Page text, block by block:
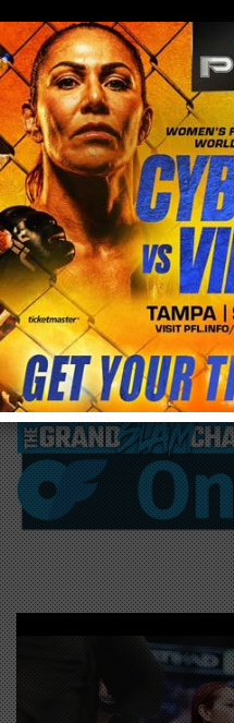
menu
0
/blog & news/post
Is Holly Holm
with Cris Cyborg at